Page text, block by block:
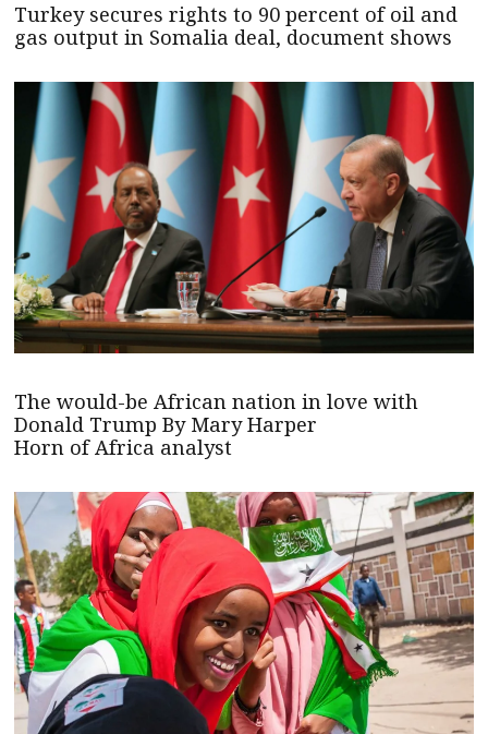
Turkey secures rights to 90 percent of oil and
gas output in Somalia deal, document shows
The would-be African nation in love with
Donald Trump By Mary Harper
Horn of Africa analyst